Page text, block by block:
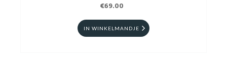
€69.00
IN WINKELMANDJE